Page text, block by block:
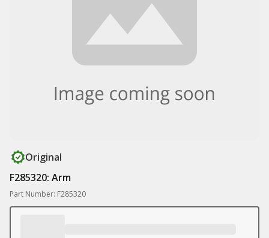
Original
F285320: Arm
Part Number: F285320